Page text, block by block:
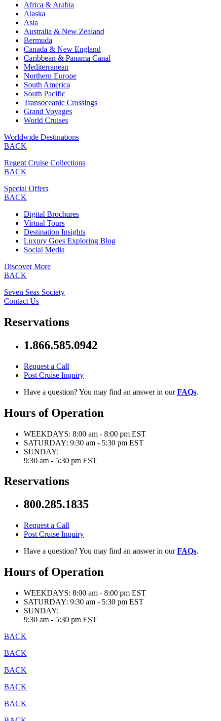
Africa & Arabia
Alaska
Asia
Australia & New Zealand
Bermuda
Canada & New England
Caribbean & Panama Canal
Mediterranean
Northern Europe
South America
South Pacific
Transoceanic Crossings
Grand Voyages
World Cruises
Worldwide Destinations
BACK
Regent Cruise Collections
BACK
Special Offers
BACK
Digital Brochures
Virtual Tours
Destination Insights
Luxury Goes Exploring Blog
Social Media
Discover More
BACK
Seven Seas Society
Contact Us
Reservations
1.866.585.0942
Request a Call
Post Cruise Inquiry
Have a question? You may find an answer in ourFAQs.
Hours of Operation
WEEKDAYS: 8:00 am - 8:00 pm EST
SATURDAY: 9:30 am - 5:30 pm EST
SUNDAY:
9:30 am - 5:30 pm EST
Reservations
800.285.1835
Request a Call
Post Cruise Inquiry
Have a question? You may find an answer in ourFAQs.
Hours of Operation
WEEKDAYS: 8:00 am - 8:00 pm EST
SATURDAY: 9:30 am - 5:30 pm EST
SUNDAY:
9:30 am - 5:30 pm EST
BACK
BACK
BACK
BACK
BACK